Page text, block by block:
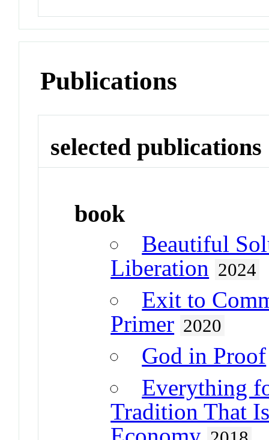
Publications
selected publications
book
Beautiful
Liberation 2024
Exit to
Primer 2020
God in Proof
Everything
Tradition That